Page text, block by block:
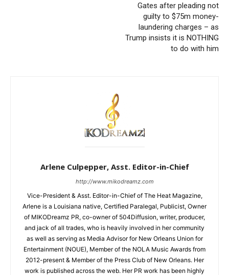
Gates after pleading not
guilty to $75m money-
laundering charges – as
Trump insists it is NOTHING
to do with him
Arlene Culpepper, Asst. Editor-in-Chief
http://www.mikodreamz.com
Vice-President & Asst. Editor-in-Chief of The Heat Magazine,
Arlene is a Louisiana native, Certified Paralegal, Publicist, Owner
of MIKODreamz PR, co-owner of 504Diffusion, writer, producer,
and jack of all trades, who is heavily involved in her community
as well as serving as Media Advisor for New Orleans Union for
Entertainment (NOUE), Member of the NOLA Music Awards from
2012-present & Member of the Press Club of New Orleans. Her
work is published across the web. Her PR work has been highly